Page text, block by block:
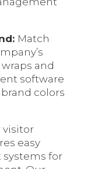
Match
and
software
colors
visitor
easy
for